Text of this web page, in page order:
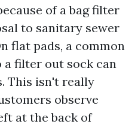
of a bag filter
to sanitary sewer
flat pads, a common
filter out sock can
This isn't really
observe
at the back of